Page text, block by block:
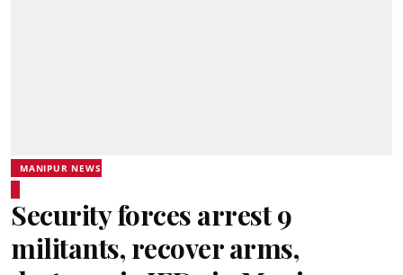
MANIPUR NEWS
Security forces arrest 9
militants, recover arms,